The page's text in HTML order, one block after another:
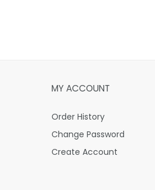
MY ACCOUNT
Order History
Change Password
Create Account